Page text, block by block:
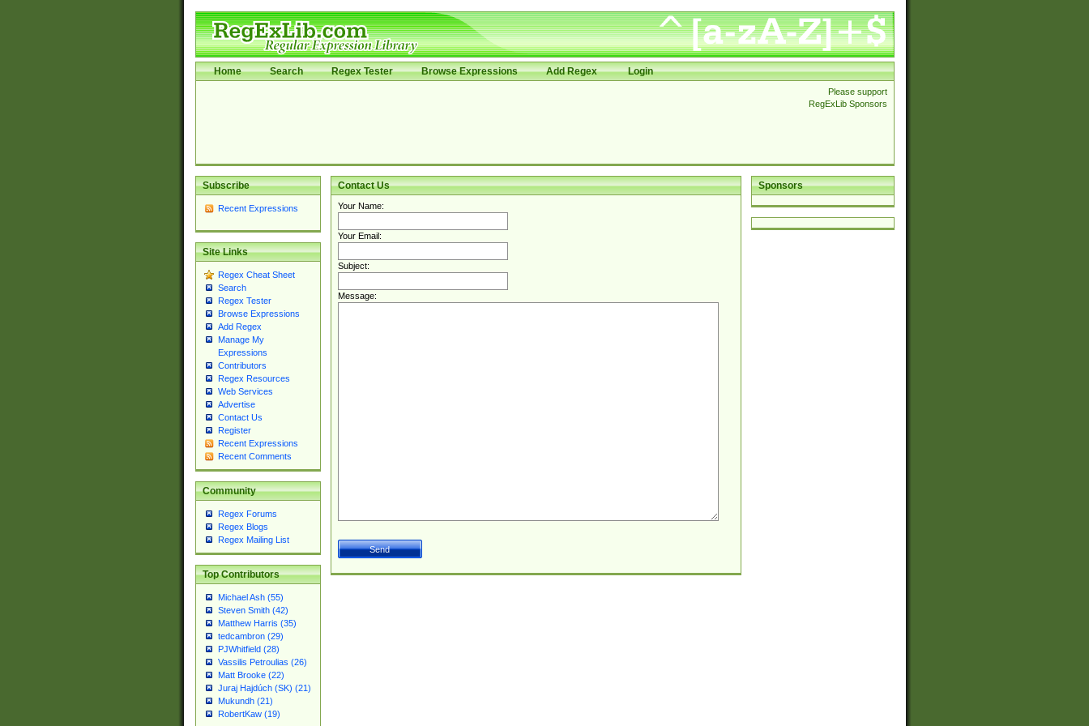
Home Search Regex Tester Browse Expressions Add Regex Login
Please support
RegExLib Sponsors
Subscribe
Recent Expressions
Site Links
Regex Cheat Sheet
Search
Regex Tester
Browse Expressions
Add Regex
Manage My
Expressions
Contributors
Regex Resources
Web Services
Advertise
Contact Us
Register
Recent Expressions
Recent Comments
Community
Regex Forums
Regex Blogs
Regex Mailing List
Top Contributors
Michael Ash (55)
Steven Smith (42)
Matthew Harris (35)
tedcambron (29)
PJWhitfield (28)
Vassilis Petroulias (26)
Matt Brooke (22)
Juraj Hajdúch (SK) (21)
Mukundh (21)
RobertKaw (19)
Sponsors
Contact Us
Your Name:
Your Email:
Subject:
Message: